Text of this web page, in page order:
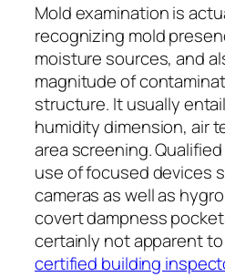
Mold examination is
recognizing mold
moisture sources, and
magnitude of
structure. It usually
humidity dimension, air
area screening.
use of focused devices
cameras as well as
covert dampness
certainly not apparent
certified building